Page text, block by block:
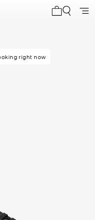
the last week
right now